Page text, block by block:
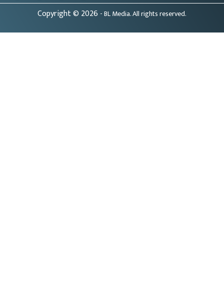
Copyright © 2026 - BL Media. All rights reserved.